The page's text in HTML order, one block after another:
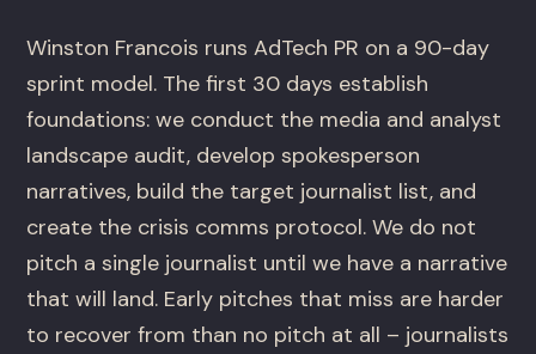
Winston Francois runs AdTech PR on a 90-day
sprint model. The first 30 days establish
foundations: we conduct the media and analyst
landscape audit, develop spokesperson
narratives, build the target journalist list, and
create the crisis comms protocol. We do not
pitch a single journalist until we have a narrative
that will land. Early pitches that miss are harder
to recover from than no pitch at all – journalists